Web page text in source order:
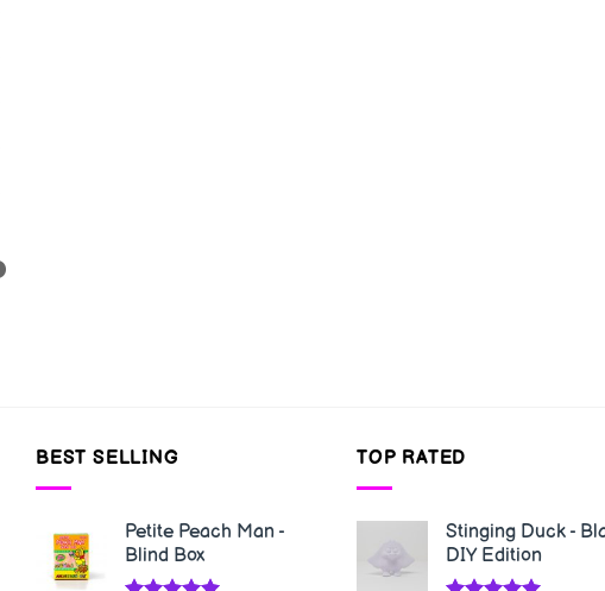
BEST SELLING
Petite Peach Man -
Blind Box
TOP RATED
Stinging Duck -
DIY Edition